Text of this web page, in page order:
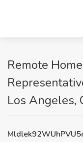
Remote
Los Angeles,